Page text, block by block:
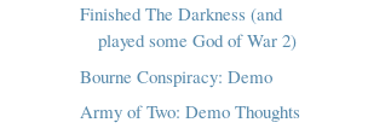
Finished The Darkness (and
played some God of War 2)
Bourne Conspiracy: Demo
Army of Two: Demo Thoughts